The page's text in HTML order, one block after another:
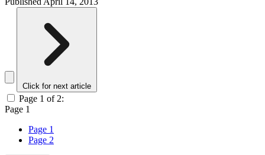
Click for next article
Page 1 of 2:
Page 1
Page 1
Page 2